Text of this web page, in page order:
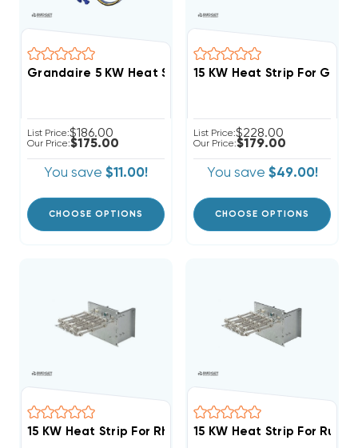
Grandaire 5 KW Heat Strip Package Units WJA, WJH
List Price:$186.00
Our Price:$175.00
You save $11.00!
CHOOSE OPTIONS
15 KW Heat Strip For
List Price:$228.00
Our Price:$179.00
You save $49.00!
CHOOSE OPTIONS
15 KW Heat Strip For Rheem Endeavor Air Handlers
15 KW Heat Strip For Ruud